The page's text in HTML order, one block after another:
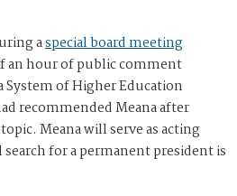
aspecial board meeting
an hour of public comment
System of Higher Education
recommended Meana after
Meana will serve as acting
for a permanent president is